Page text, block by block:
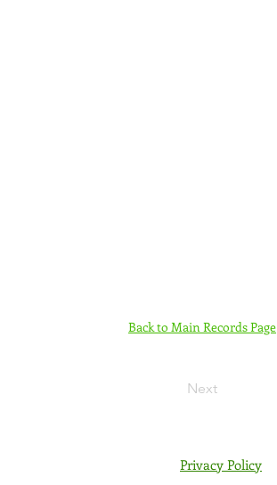
Back to Main Records Page
Next
Privacy Policy